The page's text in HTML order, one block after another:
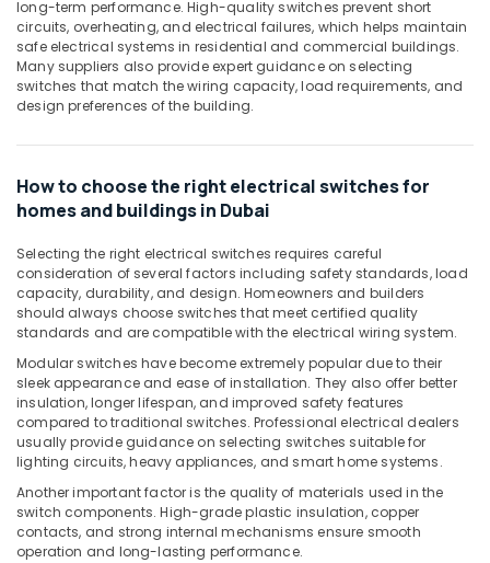
in
Dubai
Schneider
Electric
Switches
Legrand
Sockets
Dubai
Tridonic
LED
Drivers
in
Dubai
Sodeca
Industrial
Fans
in
Dubai
CE
LED
Building,
Construction
& Real
Estate
Air
Refrigeration
Advertising,
Media &
Promotions
Arts,
Events &
Ocassion
long-term performance. High-quality switches prevent short
circuits, overheating, and electrical failures, which helps maintain
safe electrical systems in residential and commercial buildings.
Many suppliers also provide expert guidance on selecting
switches that match the wiring capacity, load requirements, and
design preferences of the building.
How to choose the right electrical switches for
homes and buildings in Dubai
Selecting the right electrical switches requires careful
consideration of several factors including safety standards, load
capacity, durability, and design. Homeowners and builders
should always choose switches that meet certified quality
standards and are compatible with the electrical wiring system.
Modular switches have become extremely popular due to their
sleek appearance and ease of installation. They also offer better
insulation, longer lifespan, and improved safety features
compared to traditional switches. Professional electrical dealers
usually provide guidance on selecting switches suitable for
lighting circuits, heavy appliances, and smart home systems.
Another important factor is the quality of materials used in the
switch components. High-grade plastic insulation, copper
contacts, and strong internal mechanisms ensure smooth
operation and long-lasting performance.